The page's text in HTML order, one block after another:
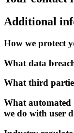
Additional
How we protect
What data
What third
What
we do with user